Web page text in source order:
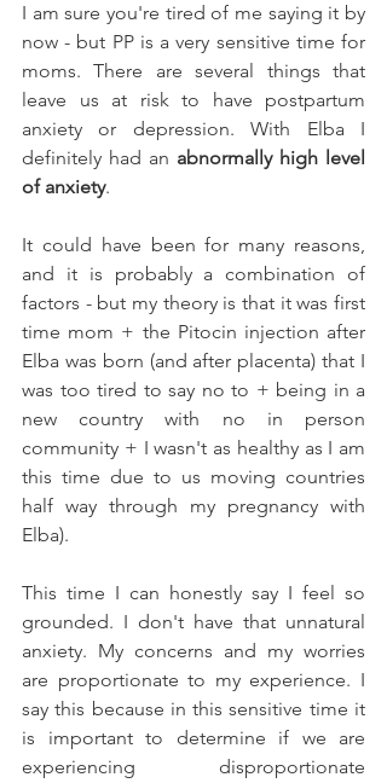
I am sure you're tired of me saying it by
now - but PP is a very sensitive time for
moms. There are several things that
leave us at risk to have postpartum
anxiety or depression. With Elba I
definitely had an abnormally high level
of anxiety.
It could have been for many reasons,
and it is probably a combination of
factors - but my theory is that it was first
time mom + the Pitocin injection after
Elba was born (and after placenta) that I
was too tired to say no to + being in a
new country with no in person
community + I wasn't as healthy as I am
this time due to us moving countries
half way through my pregnancy with
Elba).
This time I can honestly say I feel so
grounded. I don't have that unnatural
anxiety. My concerns and my worries
are proportionate to my experience. I
say this because in this sensitive time it
is important to determine if we are
experiencing disproportionate